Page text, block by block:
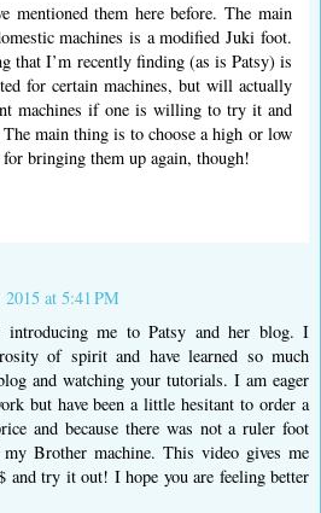
mentioned them here before. The main
machines is a modified Juki foot.
that I’m recently finding (as is Patsy) is
for certain machines, but will actually
machines if one is willing to try it and
main thing is to choose a high or low
bringing them up again, though!
2015 at 5:41 PM
introducing me to Patsy and her blog. I
of spirit and have learned so much
and watching your tutorials. I am eager
but have been a little hesitant to order a
and because there was not a ruler foot
Brother machine. This video gives me
and try it out! I hope you are feeling better